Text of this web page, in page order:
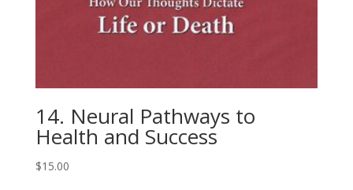
14. Neural Pathways to
Health and Success
$15.00